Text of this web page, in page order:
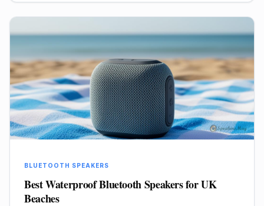
BLUETOOTH SPEAKERS
Best Waterproof Bluetooth Speakers for UK
Beaches